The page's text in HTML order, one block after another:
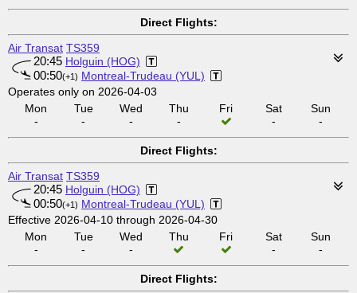
Direct Flights:
Air Transat TS359
20:45 Holguin (HOG)
00:50(+1) Montreal-Trudeau (YUL)
Operates only on 2026-04-03
Mon
-
Tue
-
Wed
-
Thu
-
Fri
Sat
-
Sun
-
Direct Flights:
Air Transat TS359
20:45 Holguin (HOG)
00:50(+1) Montreal-Trudeau (YUL)
Effective 2026-04-10 through 2026-04-30
Mon
-
Tue
-
Wed
-
Thu Fri
Sat
-
Sun
-
Direct Flights: